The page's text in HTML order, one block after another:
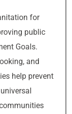
for
public
Goals.
and
help prevent